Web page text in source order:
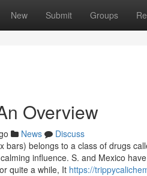
New Submit Groups
Overview
News
Discuss
bars) belongs to a class of drugs
influence. S. and Mexico
quite a while, It https://